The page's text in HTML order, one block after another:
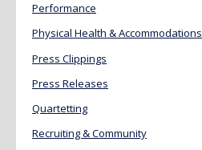
Performance
Physical Health & Accommodations
Press Clippings
Press Releases
Quartetting
Recruiting & Community